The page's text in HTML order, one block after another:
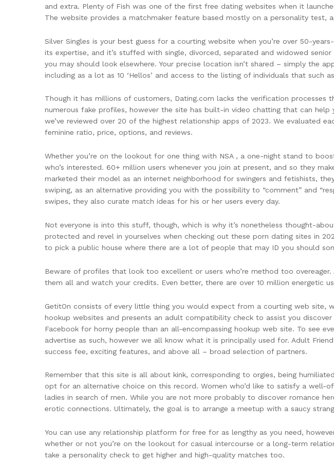
and extra. Plenty of Fish was one of the first free dating websites when it
The website provides a matchmaker feature based mostly on a personality
Silver Singles is your best guess for a courting website when you’re over 50-
its expertise, and it’s stuffed with single, divorced, separated and widowed
you may should look elsewhere. Your precise location isn’t shared – simply the
including as a lot as 10 ‘Hellos’ and access to the listing of individuals that such
Though it has millions of customers, Dating.com lacks the verification
numerous fake profiles, however the site has built-in video chatting that can
we’ve reviewed over 20 of the highest relationship apps of 2023. We evaluated
feminine ratio, price, options, and reviews.
Whether you’re on the lookout for one thing with NSA , a one-night stand to
who’s interested. 60+ million users whenever you join at present, and so they
marketed their model as an internet neighborhood for swingers and fetishists,
swiping, as an alternative providing you with the possibility to “comment” and
swipes, they also curate match ideas for his or her users every day.
Not everyone is into this stuff, though, which is why it’s nonetheless thought-
protected and revel in yourselves when checking out these porn dating sites in
to pick a public house where there are a lot of people that may ID you should
Beware of profiles that look too excellent or users who’re method too
them all and watch your credits. Even better, there are over 10 million energetic
GetitOn consists of every little thing you would expect from a courting web
hookup websites and presents an adult compatibility check to assist you
Facebook for horny people than an all-encompassing hookup web site. To see
advertise as such, however we all know what it is principally used for. Adult
success fee, exciting features, and above all – broad selection of partners.
Remember that this site is all about kink, corresponding to orgies, being
opt for an alternative choice on this record. Women who’d like to satisfy a well-
ladies in search of men. While you are not more probably to discover romance
erotic connections. Ultimately, the goal is to arrange a meetup with a saucy
You can use any relationship platform for free for as lengthy as you need,
whether or not you’re on the lookout for casual intercourse or a long-term
take a personality check to get higher and high-quality matches too.